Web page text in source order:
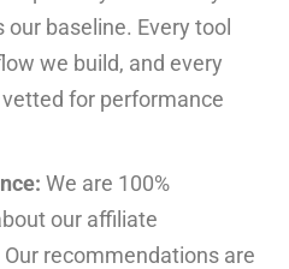
baseline. Every tool
we build, and every
for performance
We are 100%
our affiliate
recommendations are